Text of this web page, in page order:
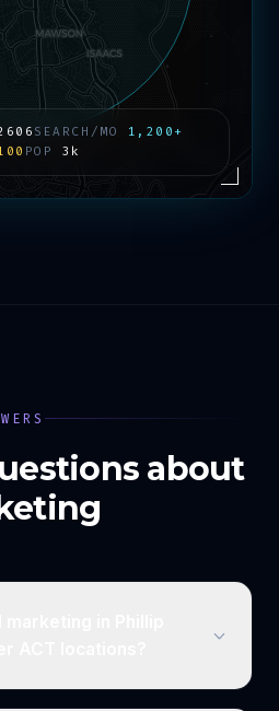
SEARCH/MO 1,200+
POP 3k
about